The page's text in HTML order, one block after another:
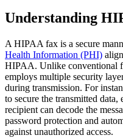
Understanding
A HIPAA fax is a secure
Health Information (PHI)
HIPAA. Unlike conventional
employs multiple security
during transmission. For
to secure the transmitted
recipient can decode the
password protection and
against unauthorized access.